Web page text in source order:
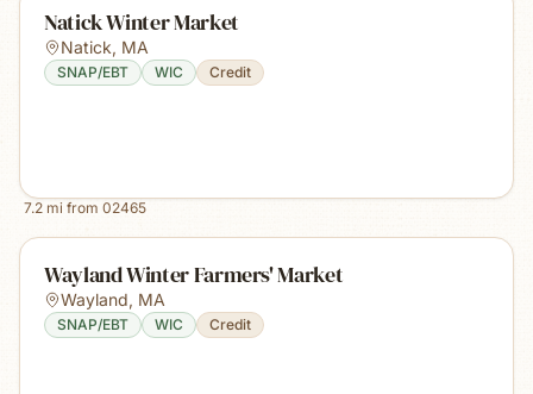
Natick Winter Market
Natick, MA
SNAP/EBT WIC Credit
7.2 mi from 02465
Wayland Winter Farmers' Market
Wayland, MA
SNAP/EBT WIC Credit